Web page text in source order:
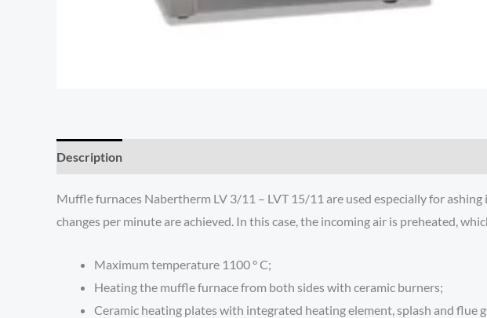
Description
Muffle furnaces Nabertherm LV 3/11 – LVT 15/11 are used especially for
changes per minute are achieved. In this case, the incoming air is preheated,
Maximum temperature 1100 ° C;
Heating the muffle furnace from both sides with ceramic burners;
Ceramic heating plates with integrated heating element, splash and flue